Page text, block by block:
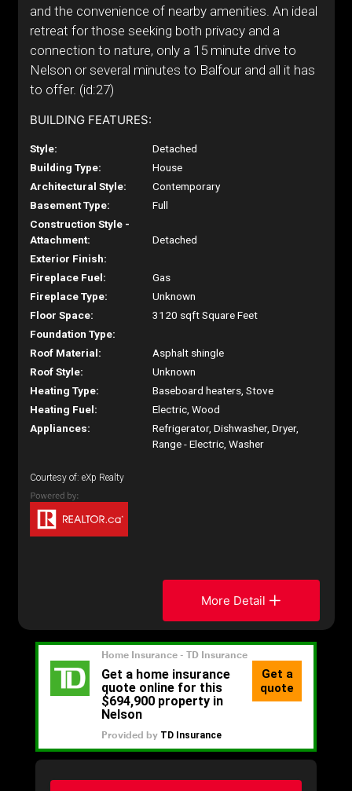
and the convenience of nearby amenities. An ideal
retreat for those seeking both privacy and a
connection to nature, only a 15 minute drive to
Nelson or several minutes to Balfour and all it has
to offer. (id:27)
BUILDING FEATURES:
Style:
Detached
Building Type:
House
Architectural Style:
Contemporary
Basement Type:
Full
Construction Style -
Attachment:
Detached
Exterior Finish:
Fireplace Fuel:
Gas
Fireplace Type:
Unknown
Floor Space:
3120 sqft Square Feet
Foundation Type:
Roof Material:
Asphalt shingle
Roof Style:
Unknown
Heating Type:
Baseboard heaters, Stove
Heating Fuel:
Electric, Wood
Appliances:
Refrigerator, Dishwasher, Dryer,
Range - Electric, Washer
Courtesy of: eXp Realty
More Detail